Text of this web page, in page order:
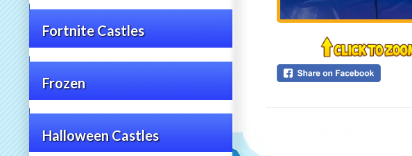
Fortnite Castles
Frozen
Halloween Castles